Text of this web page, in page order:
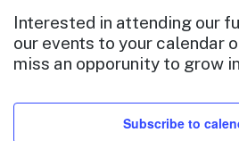
Interested in attending our
our events to your calendar
miss an opporunity to grow
Subscribe to